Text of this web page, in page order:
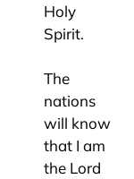
Holy
Spirit.
The
nations
will know
that I am
the Lord